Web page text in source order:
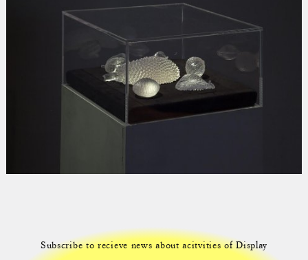
Subscribe to recieve news about acitvities of Display